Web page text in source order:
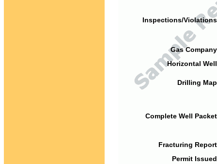
Inspections/
Gas
Horizontal
Drilling
Complete Well
Fracturing
Permit